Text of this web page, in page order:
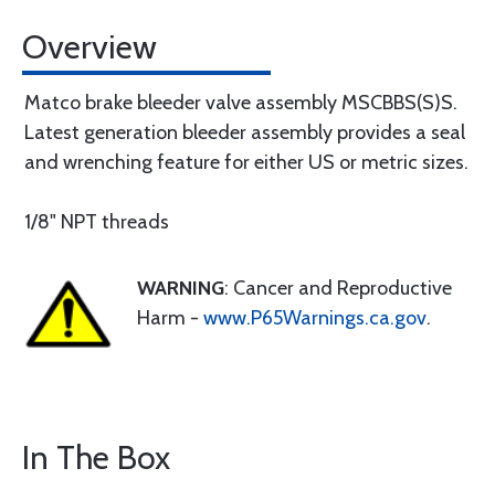
Overview
Matco brake bleeder valve assembly MSCBBS(S)S.
Latest generation bleeder assembly provides a seal
and wrenching feature for either US or metric sizes.
1/8" NPT threads
WARNING: Cancer and Reproductive
Harm - www.P65Warnings.ca.gov.
In The Box